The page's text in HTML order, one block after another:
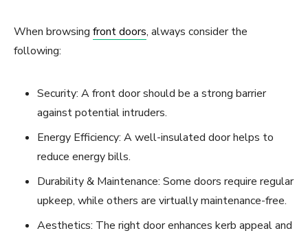
When browsing front doors, always consider the
following:
Security: A front door should be a strong barrier
against potential intruders.
Energy Efficiency: A well-insulated door helps to
reduce energy bills.
Durability & Maintenance: Some doors require regular
upkeep, while others are virtually maintenance-free.
Aesthetics: The right door enhances kerb appeal and